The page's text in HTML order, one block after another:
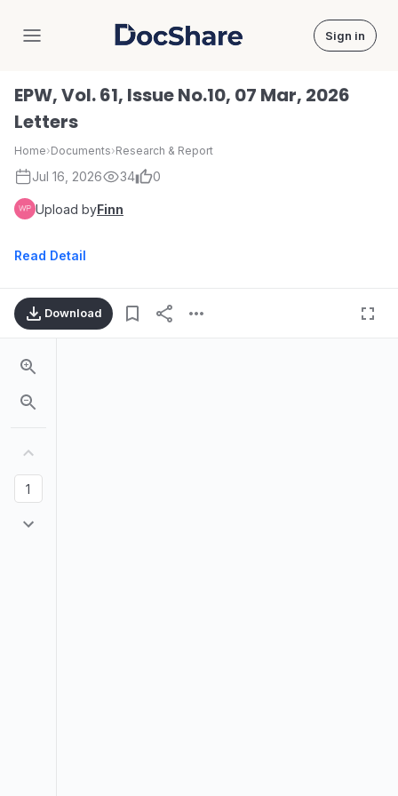
DocShare Sign in
EPW, Vol. 61, Issue No.10, 07 Mar, 2026
Letters
Home›Documents›Research & Report
Jul 16, 2026 34 0
Upload byFinn
Read Detail
Download